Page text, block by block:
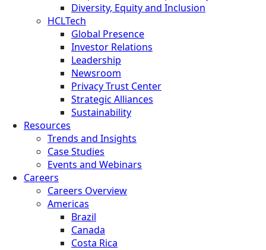
Diversity, Equity and Inclusion
HCLTech
Global Presence
Investor Relations
Leadership
Newsroom
Privacy Trust Center
Strategic Alliances
Sustainability
Resources
Trends and Insights
Case Studies
Events and Webinars
Careers
Careers Overview
Americas
Brazil
Canada
Costa Rica